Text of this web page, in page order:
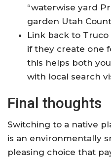
“waterwise yard
garden Utah
Link back to Truco
if they create one
this helps both
with local search
Final thoughts
Switching to a native
is an environmentally
pleasing choice that